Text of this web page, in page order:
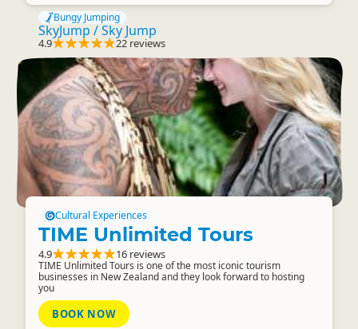
Bungy Jumping
SkyJump / Sky Jump
4.9 22 reviews
Cultural Experiences
TIME Unlimited Tours
4.9 16 reviews
TIME Unlimited Tours is one of the most iconic tourism
businesses in New Zealand and they look forward to hosting
you
BOOK NOW